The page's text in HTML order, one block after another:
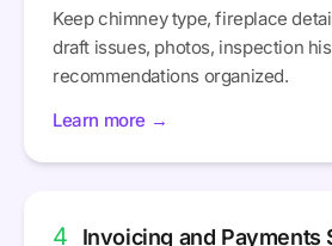
Keep chimney type, fireplace
draft issues, photos, inspection
recommendations organized.
Learn more →
4 Invoicing and Payments